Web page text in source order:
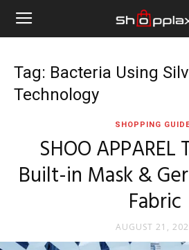
Tag: Bacteria Using
Technology
SHOPPING
SHOO
Built-in Mask &
Fabric
AUGUST 21,